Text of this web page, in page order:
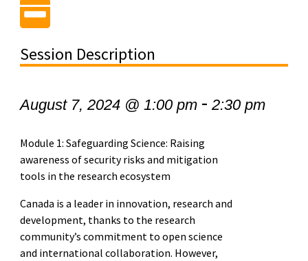
Session Description
August 7, 2024 @ 1:00 pm- 2:30 pm
Module 1: Safeguarding Science: Raising
awareness of security risks and mitigation
tools in the research ecosystem
Canada is a leader in innovation, research and
development, thanks to the research
community’s commitment to open science
and international collaboration. However,